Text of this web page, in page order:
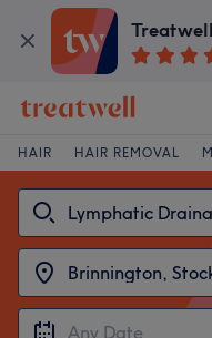
Treatwell
HAIR HAIR REMOVAL